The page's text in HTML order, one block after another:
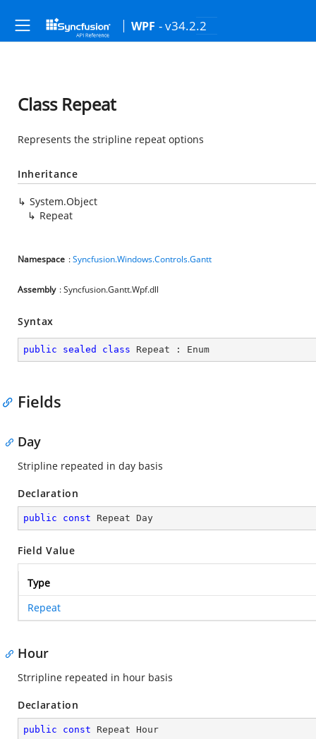
WPF - v34.2.2
Class Repeat
Represents the stripline repeat options
Inheritance
System.Object
Repeat
Namespace :Syncfusion.Windows.Controls.Gantt
Assembly : Syncfusion.Gantt.Wpf.dll
Syntax
public sealed class Repeat : Enum
Fields
Day
Stripline repeated in day basis
Declaration
public const Repeat Day
Field Value
Type
Repeat
Hour
Strripline repeated in hour basis
Declaration
public const Repeat Hour